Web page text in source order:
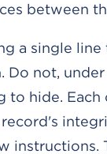
between
a single line
not, under
to hide.
instructions.